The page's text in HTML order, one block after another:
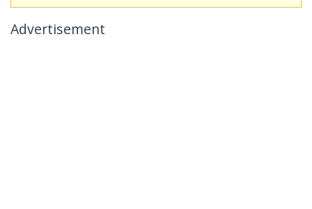
Advertisement